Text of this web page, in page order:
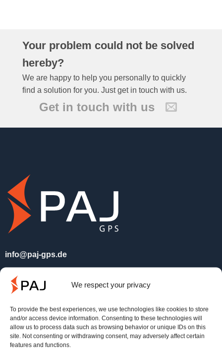
We respect your privacy
To provide the best experiences, we use technologies like cookies to store
and/or access device information. Consenting to these technologies will
allow us to process data such as browsing behavior or unique IDs on this
site. Not consenting or withdrawing consent, may adversely affect certain
features and functions.
Your problem could not be solved
hereby?
We are happy to help you personally to quickly
find a solution for you. Just get in touch with us.
Get in touch with us
info@paj-gps.de
+49 (0) 2292 39 499 59
Mo. - Do. 09:00 bis 16:00 Uhr
Fr. 8:00 bis 14:00 Uhr.
Service